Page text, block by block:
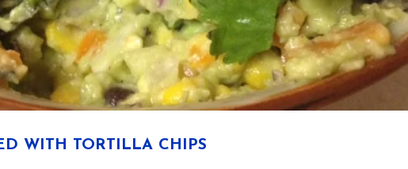
WITH TORTILLA CHIPS